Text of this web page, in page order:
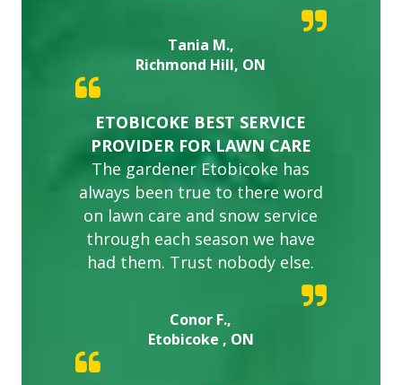
Tania M.,
Richmond Hill, ON
ETOBICOKE BEST SERVICE
PROVIDER FOR LAWN CARE
The gardener Etobicoke has
always been true to there word
on lawn care and snow service
through each season we have
had them. Trust nobody else.
Conor F.,
Etobicoke , ON